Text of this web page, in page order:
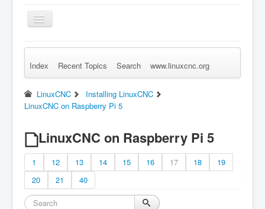
Toggle
Navigation
Remember Me Log in Forgot Login? Sign up
Index Recent Topics Search www.linuxcnc.org
LinuxCNC
Installing LinuxCNC
LinuxCNC on Raspberry Pi 5
LinuxCNC on Raspberry Pi 5
1 12 13 14 15 16 17 18
19
20
21 40